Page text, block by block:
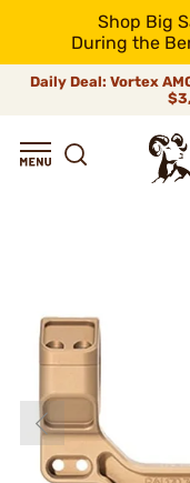
Shop Big
During the
Daily Deal: Vortex